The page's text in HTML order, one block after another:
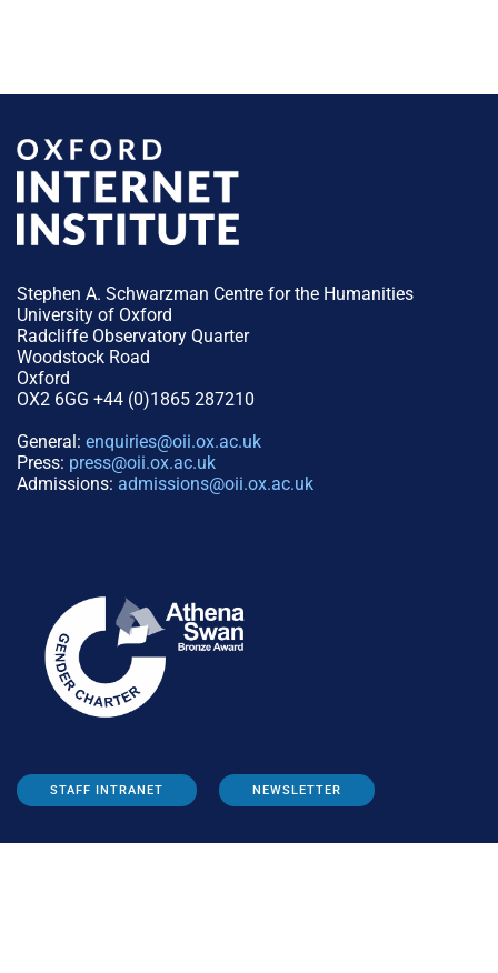
Stephen A. Schwarzman Centre for the Humanities
University of Oxford
Radcliffe Observatory Quarter
Woodstock Road
Oxford
OX2 6GG +44 (0)1865 287210
General: enquiries@oii.ox.ac.uk
Press: press@oii.ox.ac.uk
Admissions: admissions@oii.ox.ac.uk
STAFF INTRANET NEWSLETTER